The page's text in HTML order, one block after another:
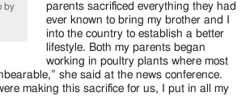
by
parents sacrificed everything they had
ever known to bring my brother and I
into the country to establish a better
lifestyle. Both my parents began
working in poultry plants where most
she said at the news conference.
making this sacrifice for us, I put in all my